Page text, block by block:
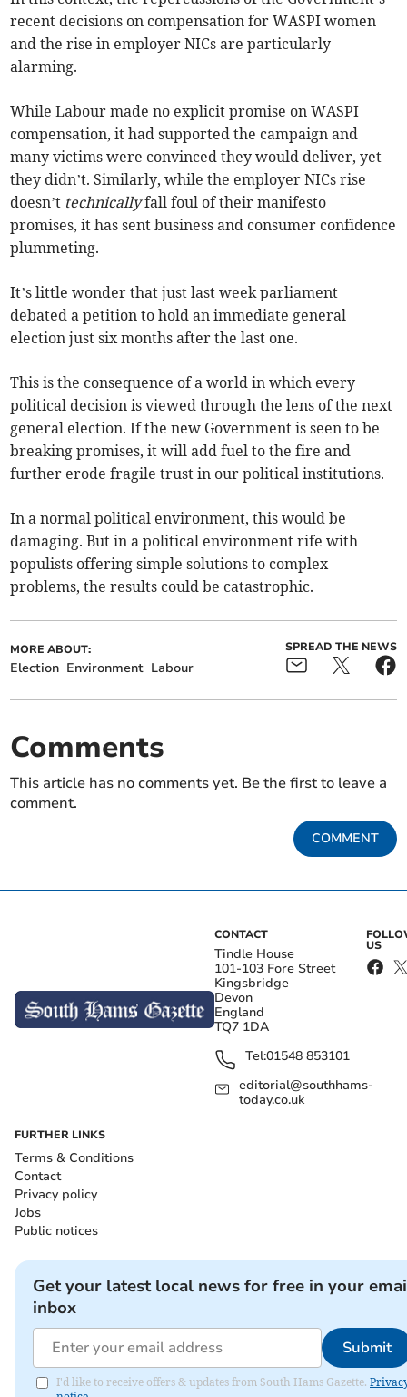
recent decisions on compensation for WASPI women
and the rise in employer NICs are particularly
alarming.
While Labour made no explicit promise on WASPI
compensation, it had supported the campaign and
many victims were convinced they would deliver, yet
they didn’t. Similarly, while the employer NICs rise
doesn’t technicallyfall foul of their manifesto
promises, it has sent business and consumer confidence
plummeting.
It’s little wonder that just last week parliament
debated a petition to hold an immediate general
election just six months after the last one.
This is the consequence of a world in which every
political decision is viewed through the lens of the next
general election. If the new Government is seen to be
breaking promises, it will add fuel to the fire and
further erode fragile trust in our political institutions.
In a normal political environment, this would be
damaging. But in a political environment rife with
populists offering simple solutions to complex
problems, the results could be catastrophic.
MORE ABOUT:
Election Environment Labour
SPREAD THE NEWS
Comments
This article has no comments yet. Be the first to leave a
comment.
COMMENT
CONTACT
Tindle House
101-103 Fore Street
Kingsbridge
Devon
England
TQ7 1DA
Tel:01548 853101
editorial@southhams-
today.co.uk
US
FURTHER LINKS
Terms & Conditions
Contact
Privacy policy
Jobs
Public notices
Get your latest local news for free in your
inbox
Submit
I'd like to receive offers & updates from South Hams Gazette.